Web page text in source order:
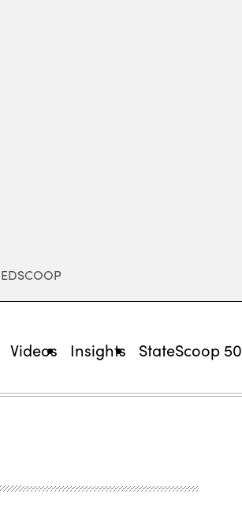
EDSCOOP
Videos Insights StateScoop 50